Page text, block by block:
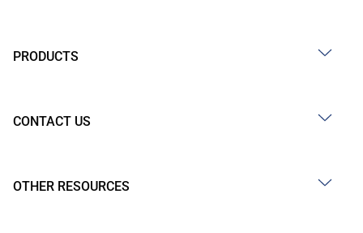
PRODUCTS
CONTACT US
OTHER RESOURCES